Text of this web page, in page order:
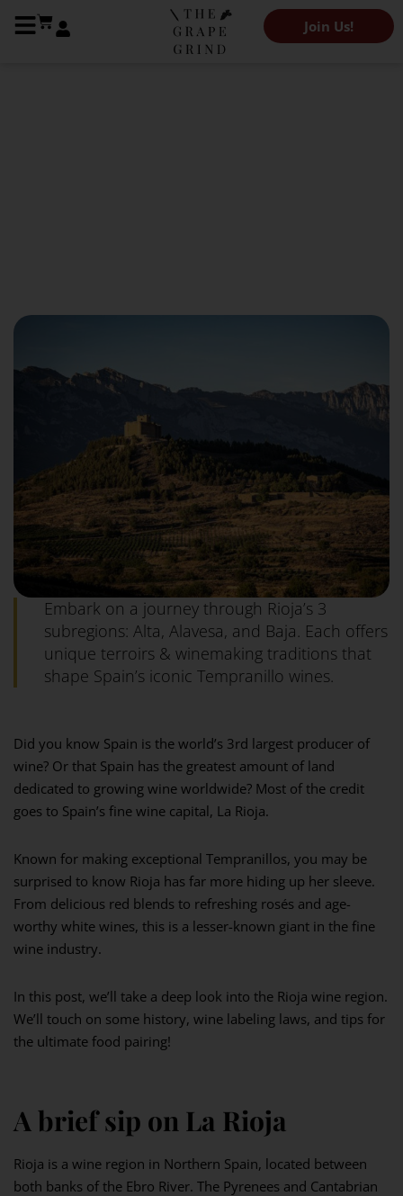
Join Us!
Embark on a journey through Rioja’s 3
subregions: Alta, Alavesa, and Baja. Each offers
unique terroirs & winemaking traditions that
shape Spain’s iconic Tempranillo wines.
Did you know Spain is the world’s 3rd largest producer of
wine? Or that Spain has the greatest amount of land
dedicated to growing wine worldwide? Most of the credit
goes to Spain’s fine wine capital, La Rioja.
Known for making exceptional Tempranillos, you may be
surprised to know Rioja has far more hiding up her sleeve.
From delicious red blends to refreshing rosés and age-
worthy white wines, this is a lesser-known giant in the fine
wine industry.
In this post, we’ll take a deep look into the Rioja wine region.
We’ll touch on some history, wine labeling laws, and tips for
the ultimate food pairing!
A brief sip on La Rioja
Rioja is a wine region in Northern Spain, located between
both banks of the Ebro River. The Pyrenees and Cantabrian